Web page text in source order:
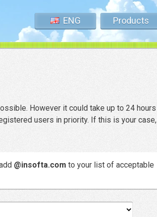
ENG Products
However it could take up to 24 hours
users in priority. If this is your case,
@insofta.com to your list of acceptable